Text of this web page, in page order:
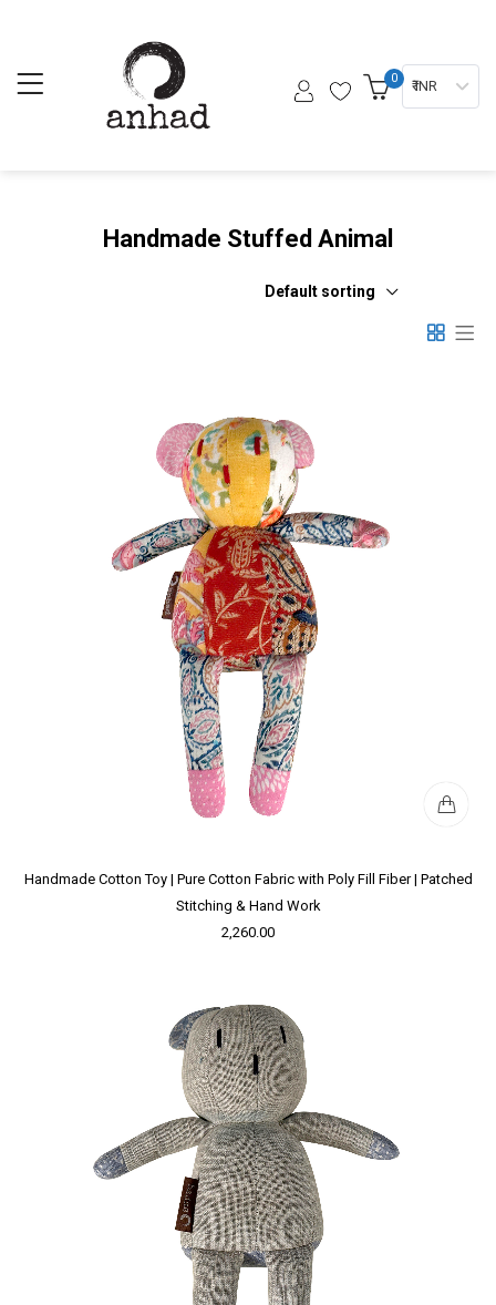
0 ₹ INR
Handmade Stuffed Animal
Default sorting
Handmade Cotton Toy | Pure Cotton Fabric with Poly Fill Fiber | Patched
Stitching & Hand Work
2,260.00